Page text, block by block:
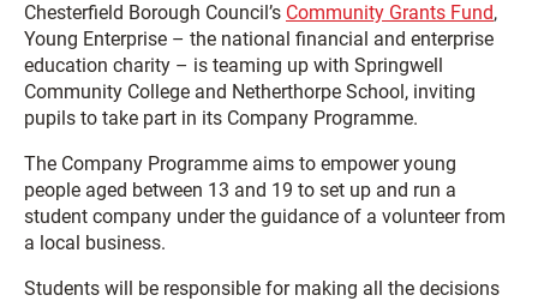
Chesterfield Borough Council’s Community Grants Fund,
Young Enterprise – the national financial and enterprise
education charity – is teaming up with Springwell
Community College and Netherthorpe School, inviting
pupils to take part in its Company Programme.
The Company Programme aims to empower young
people aged between 13 and 19 to set up and run a
student company under the guidance of a volunteer from
a local business.
Students will be responsible for making all the decisions